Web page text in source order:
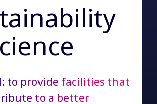
to provide facilities that
to a better